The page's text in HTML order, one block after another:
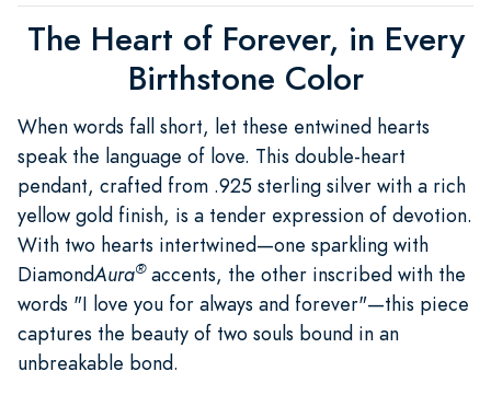
The Heart of Forever, in Every
Birthstone Color
When words fall short, let these entwined hearts
speak the language of love. This double-heart
pendant, crafted from .925 sterling silver with a rich
yellow gold finish, is a tender expression of devotion.
With two hearts intertwined—one sparkling with
DiamondAura®accents, the other inscribed with the
words "I love you for always and forever"—this piece
captures the beauty of two souls bound in an
unbreakable bond.